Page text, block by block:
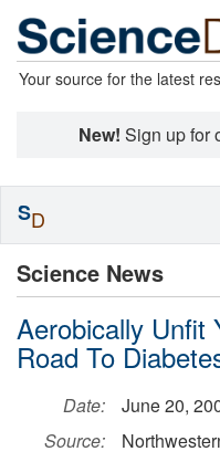
Your source for the latest
New! Sign up for
Science News
Aerobically Unfit
Road To
Date:
June 20,
Source:
SD